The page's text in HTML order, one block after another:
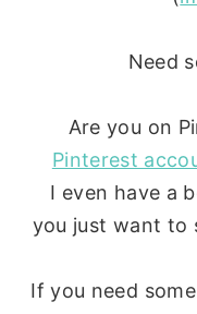
Need
Are you on
Pinterest
I even have a
you just want to
If you need some